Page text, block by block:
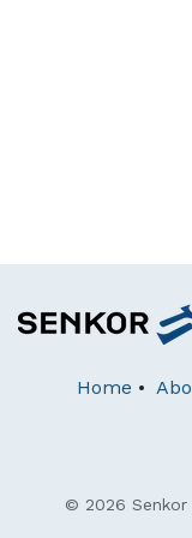
Home •
© 2026 Senkor